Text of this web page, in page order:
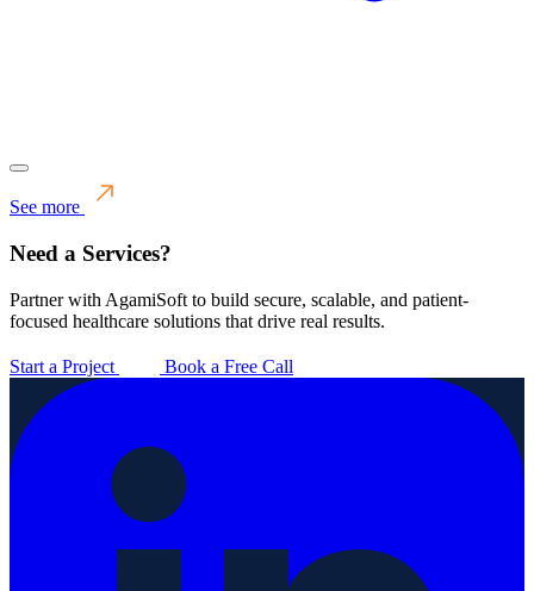
See more
Need a Services?
Partner with AgamiSoft to build secure, scalable, and patient-
focused healthcare solutions that drive real results.
Start a Project Book a Free Call